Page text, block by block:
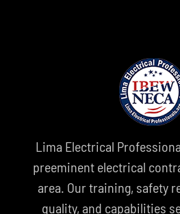
Lima Electrical
preeminent electrical
area. Our training, safety
quality, and capabilities